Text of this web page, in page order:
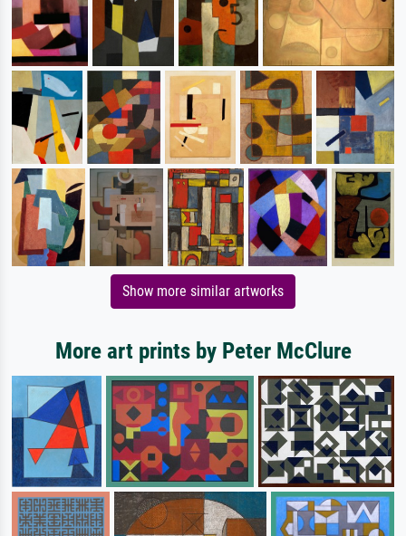
Show more similar artworks
More art prints by Peter McClure